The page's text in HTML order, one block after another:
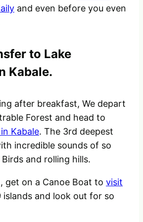
and even before you even
to Lake
Kabale.
after breakfast, We depart
Forest and head to
Kabale. The 3rd deepest
incredible sounds of so
and rolling hills.
get on a Canoe Boat to visit
islands and look out for so